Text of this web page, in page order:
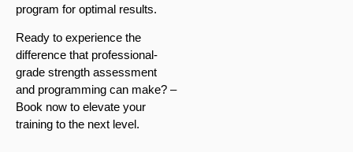
program for optimal results.
Ready to experience the
difference that professional-
grade strength assessment
and programming can make? –
Book now to elevate your
training to the next level.